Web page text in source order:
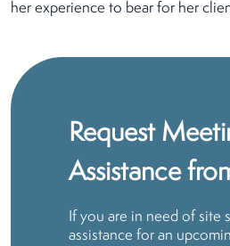
her experience to bear for her
Request
Assistance
If you are in need of site
assistance for an